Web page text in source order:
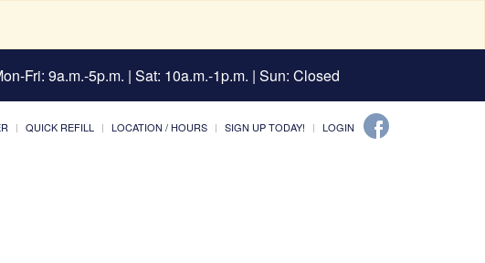
Fri: 9a.m.-5p.m. | Sat: 10a.m.-1p.m. | Sun: Closed
QUICK REFILL LOCATION / HOURS SIGN UP TODAY! LOGIN